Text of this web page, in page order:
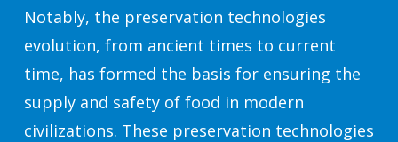
Notably, the preservation technologies
evolution, from ancient times to current
time, has formed the basis for ensuring the
supply and safety of food in modern
civilizations. These preservation technologies